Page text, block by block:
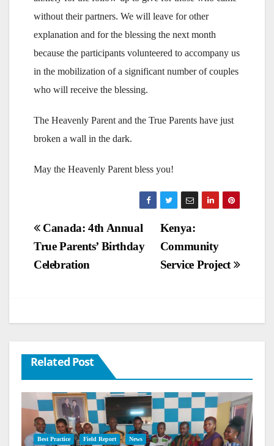
without their partners. We will leave for other
explanation and for the blessing the next month
because the participants volunteered to accompany us
in the mobilization of a significant number of couples
who will receive the blessing.
The Heavenly Parent and the True Parents have just
broken a wall in the dark.
May the Heavenly Parent bless you!
Post
navigation
Kenya:
Community
Service Project
Canada: 4th Annual
True Parents’ Birthday
Celebration
Related Post
Best Practice Field Report News